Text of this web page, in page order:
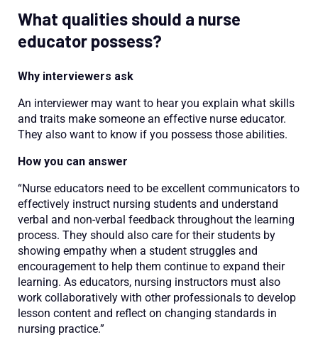
What qualities should a nurse
educator possess?
Why interviewers ask
An interviewer may want to hear you explain what skills
and traits make someone an effective nurse educator.
They also want to know if you possess those abilities.
How you can answer
“Nurse educators need to be excellent communicators to
effectively instruct nursing students and understand
verbal and non-verbal feedback throughout the learning
process. They should also care for their students by
showing empathy when a student struggles and
encouragement to help them continue to expand their
learning. As educators, nursing instructors must also
work collaboratively with other professionals to develop
lesson content and reflect on changing standards in
nursing practice.”